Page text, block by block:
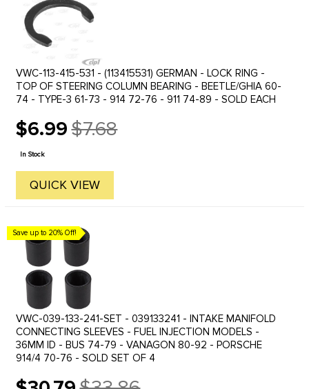
VWC-113-415-531 - (113415531) GERMAN - LOCK RING -
TOP OF STEERING COLUMN BEARING - BEETLE/GHIA 60-
74 - TYPE-3 61-73 - 914 72-76 - 911 74-89 - SOLD EACH
$6.99
Old
price
$7.68
In Stock
QUICK VIEW
Save up to 20% Off!
VWC-039-133-241-SET - 039133241 - INTAKE MANIFOLD
CONNECTING SLEEVES - FUEL INJECTION MODELS -
36MM ID - BUS 74-79 - VANAGON 80-92 - PORSCHE
914/4 70-76 - SOLD SET OF 4